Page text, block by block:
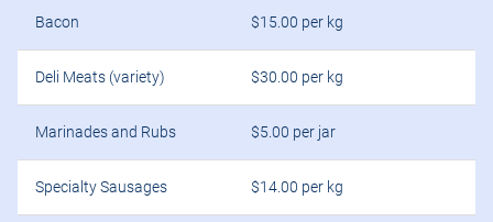
Bacon $15.00 per kg
Deli Meats (variety) $30.00 per kg
Marinades and Rubs $5.00 per jar
Specialty Sausages $14.00 per kg